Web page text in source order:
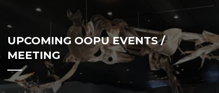
UPCOMING OOPU EVENTS /
MEETING